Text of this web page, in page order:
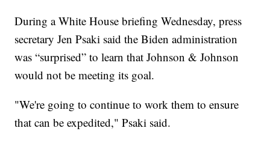
During a White House briefing Wednesday, press
secretary Jen Psaki said the Biden administration
was “surprised” to learn that Johnson & Johnson
would not be meeting its goal.
"We're going to continue to work them to ensure
that can be expedited," Psaki said.